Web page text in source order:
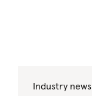
Industry news